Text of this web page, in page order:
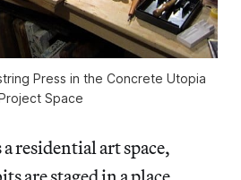
Press in the Concrete Utopia
Space
residential art space,